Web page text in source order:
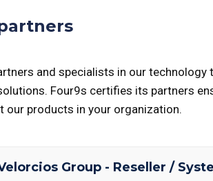
and specialists in our technology
Four9s certifies its partners
our products in your organization.
Group - Reseller /